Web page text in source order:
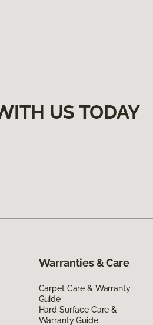
US TODAY
Warranties & Care
Carpet Care & Warranty
Guide
Hard Surface Care &
Warranty Guide